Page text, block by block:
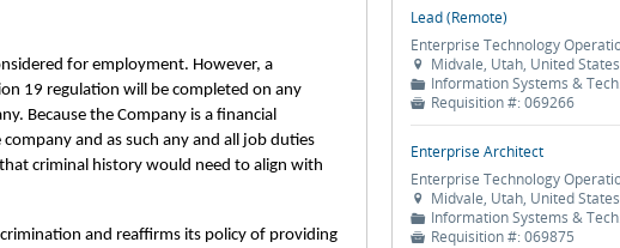
for employment. However, a
19 regulation will be completed on any
Because the Company is a financial
and as such any and all job duties
criminal history would need to align with
and reaffirms its policy of providing
Lead (Remote)
 Midvale, Utah, United States
📁 Information Systems & Technology
 Requisition #:069266
Enterprise Architect
 Midvale, Utah, United States
📁 Information Systems & Technology
 Requisition #:069875